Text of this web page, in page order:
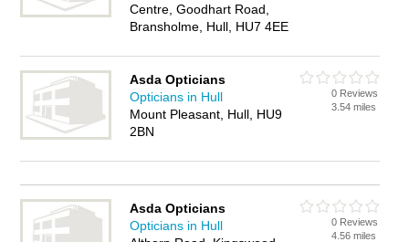
Centre, Goodhart Road,
Bransholme, Hull, HU7 4EE
Asda Opticians
Opticians in Hull
Mount Pleasant, Hull, HU9
2BN
0 Reviews
3.54 miles
Asda Opticians
Opticians in Hull
0 Reviews
4.56 miles